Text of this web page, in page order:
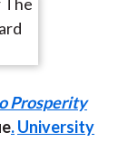
Prosperity
.University